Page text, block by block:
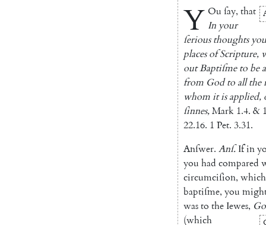
Y Ou ſay, that
In your
ſerious thoughts you
places ofScripture,
outBaptiſme to be
from God to all the
whomitis applied,
ſinnes,Mark 1.4. &
22.16. 1 Pet. 3.31.
Anſwer. Anſ. Ifin
you had compared
circumciſion, which
baptiſme, you
wasto the Iewes,
(which